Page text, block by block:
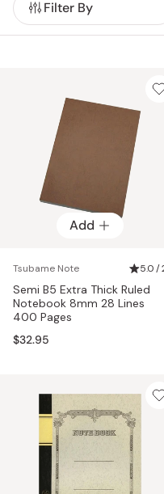
Filter By
Add
Tsubame Note 5.0 /
Semi B5 Extra Thick Ruled
Notebook 8mm 28 Lines
400 Pages
$32.95